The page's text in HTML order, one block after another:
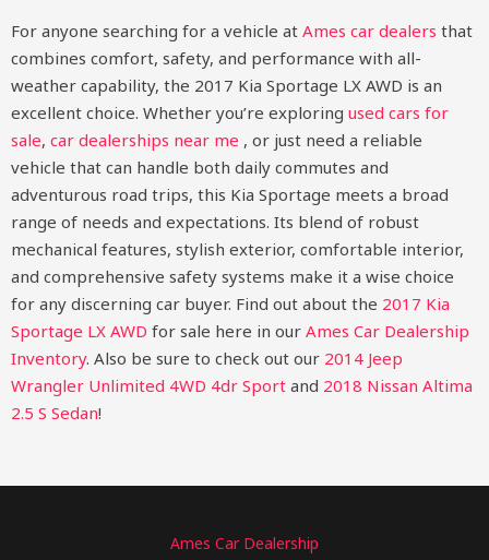
For anyone searching for a vehicle at Ames car dealers that
combines comfort, safety, and performance with all-
weather capability, the 2017 Kia Sportage LX AWD is an
excellent choice. Whether you’re exploring used cars for
sale, car dealerships near me , or just need a reliable
vehicle that can handle both daily commutes and
adventurous road trips, this Kia Sportage meets a broad
range of needs and expectations. Its blend of robust
mechanical features, stylish exterior, comfortable interior,
and comprehensive safety systems make it a wise choice
for any discerning car buyer. Find out about the 2017 Kia
Sportage LX AWD for sale here in our Ames Car Dealership
Inventory. Also be sure to check out our 2014 Jeep
Wrangler Unlimited 4WD 4dr Sport and 2018 Nissan Altima
2.5 S Sedan!
Ames Car Dealership